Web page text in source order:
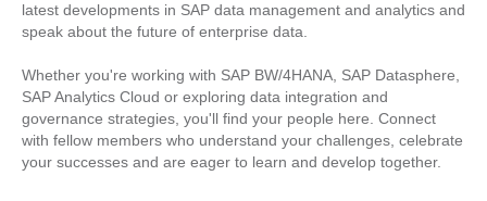
latest developments in SAP data management and analytics and
speak about the future of enterprise data.
Whether you're working with SAP BW/4HANA, SAP Datasphere,
SAP Analytics Cloud or exploring data integration and
governance strategies, you'll find your people here. Connect
with fellow members who understand your challenges, celebrate
your successes and are eager to learn and develop together.